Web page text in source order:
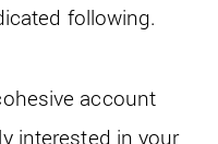
following.
account
interested in your